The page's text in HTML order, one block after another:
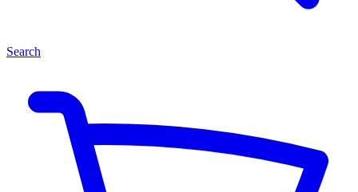
Search